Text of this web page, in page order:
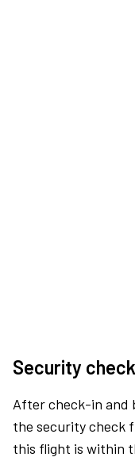
Security
After check-in and
the security check
this flight is within